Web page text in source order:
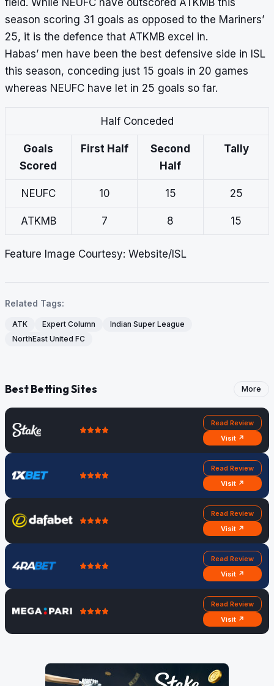
season scoring 31 goals as opposed to the Mariners’
25, it is the defence that ATKMB excel in.
Habas’ men have been the best defensive side in ISL
this season, conceding just 15 goals in 20 games
whereas NEUFC have let in 25 goals so far.
Half Conceded
Goals
Scored
First Half
Second
Half
Tally
NEUFC 10 15 25
ATKMB 7 8 15
Feature Image Courtesy: Website/ISL
Related Tags:
ATK Expert Column
Indian Super League
NorthEast United FC
Best Betting Sites More
Read Review
Visit ↗
Read Review
Visit ↗
Read Review
Visit ↗
Read Review
Visit ↗
Read Review
Visit ↗